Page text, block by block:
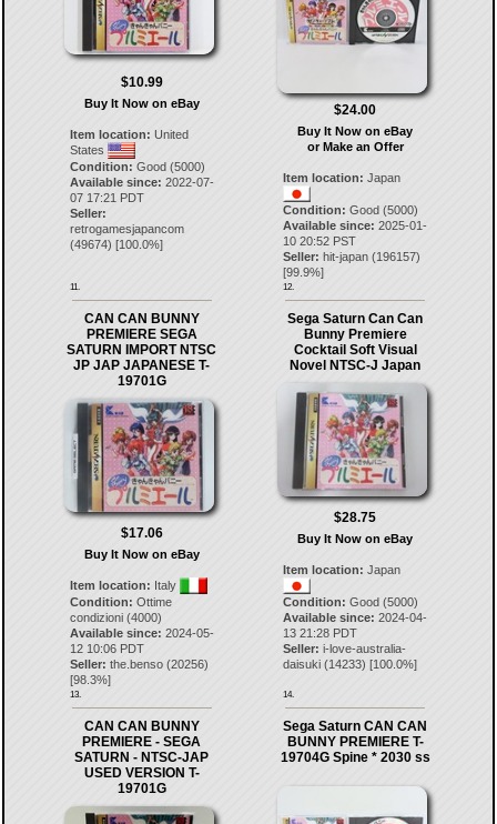
$10.99
Buy It Now on eBay
Item location: United
States
Condition: Good (5000)
Available since: 2022-07-
07 17:21 PDT
Seller:
retrogamesjapancom
(49674) [100.0%]
11.
$24.00
Buy It Now on eBay
or Make an Offer
Item location: Japan
Condition: Good (5000)
Available since: 2025-01-
10 20:52 PST
Seller: hit-japan (196157)
[99.9%]
12.
CAN CAN BUNNY
PREMIERE SEGA
SATURN IMPORT NTSC
JP JAP JAPANESE T-
19701G
$17.06
Buy It Now on eBay
Item location: Italy
Condition: Ottime
condizioni (4000)
Available since: 2024-05-
12 10:06 PDT
Seller: the.benso(20256)
[98.3%]
13.
Sega Saturn Can Can
Bunny Premiere
Cocktail Soft Visual
Novel NTSC-J Japan
$28.75
Buy It Now on eBay
Item location: Japan
Condition: Good (5000)
Available since: 2024-04-
13 21:28 PDT
Seller: i-love-australia-
daisuki (14233) [100.0%]
14.
CAN CAN BUNNY
PREMIERE - SEGA
SATURN - NTSC-JAP
USED VERSION T-
19701G
Sega Saturn CAN CAN
BUNNY PREMIERE T-
19704G Spine * 2030 ss